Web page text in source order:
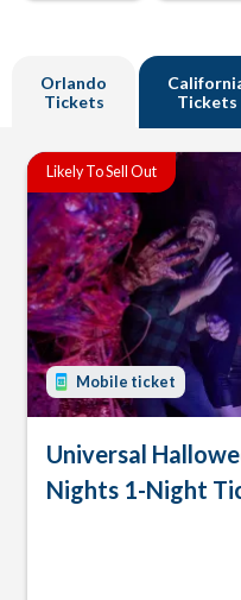
Orlando
Tickets
Tickets
Likely To Sell Out
Mobile ticket
Universal
Nights 1-Night